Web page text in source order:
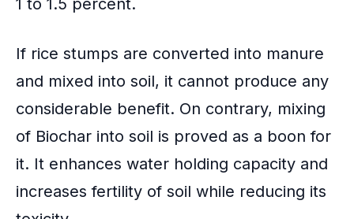
If rice stumps are converted into manure
and mixed into soil, it cannot produce any
considerable benefit. On contrary, mixing
of Biochar into soil is proved as a boon for
it. It enhances water holding capacity and
increases fertility of soil while reducing its